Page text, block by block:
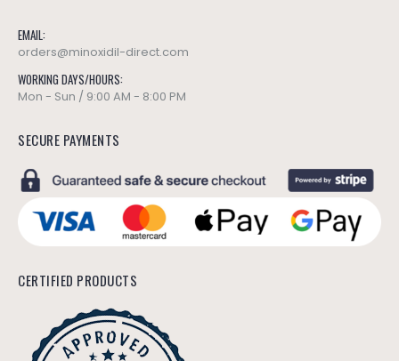
EMAIL:
orders@minoxidil-direct.com
WORKING DAYS/HOURS:
Mon - Sun / 9:00 AM - 8:00 PM
SECURE PAYMENTS
CERTIFIED PRODUCTS